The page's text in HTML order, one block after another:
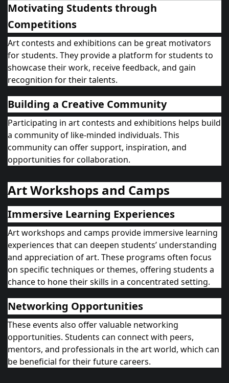
Motivating Students through
Competitions
Art contests and exhibitions can be great motivators
for students. They provide a platform for students to
showcase their work, receive feedback, and gain
recognition for their talents.
Building a Creative Community
Participating in art contests and exhibitions helps build
a community of like-minded individuals. This
community can offer support, inspiration, and
opportunities for collaboration.
Art Workshops and Camps
Immersive Learning Experiences
Art workshops and camps provide immersive learning
experiences that can deepen students’ understanding
and appreciation of art. These programs often focus
on specific techniques or themes, offering students a
chance to hone their skills in a concentrated setting.
Networking Opportunities
These events also offer valuable networking
opportunities. Students can connect with peers,
mentors, and professionals in the art world, which can
be beneficial for their future careers.